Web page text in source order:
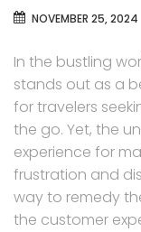
NOVEMBER 25, 2024
In the bustling
stands out as a
for travelers
the go. Yet, the
experience for
frustration and
way to remedy
the customer